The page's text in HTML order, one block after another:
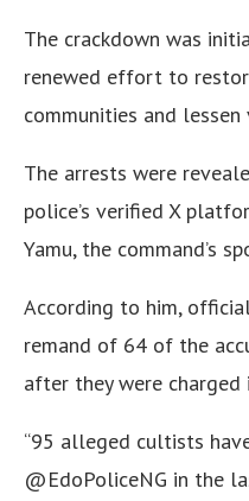
The crackdown was
renewed effort to
communities and
The arrests were
police’s verified X
Yamu, the command’s
According to him,
remand of 64 of the
after they were charged
“95 alleged cultists
@EdoPoliceNG in the